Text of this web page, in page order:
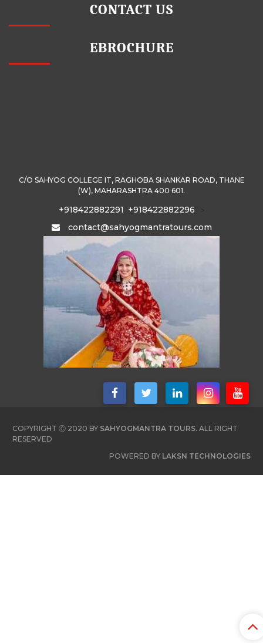
CONTACT US
EBROCHURE
C/O SAHYOG COLLEGE IT, RAGHOBA SHANKAR ROAD, THANE
(W), MAHARASHTRA 400 601.
+918422882291 +918422882296
contact@sahyogmantratours.com
COPYRIGHT Ⓒ 2020 BY SAHYOGMANTRA TOURS. ALL RIGHT
RESERVED
POWERED BY LAKSN TECHNOLOGIES